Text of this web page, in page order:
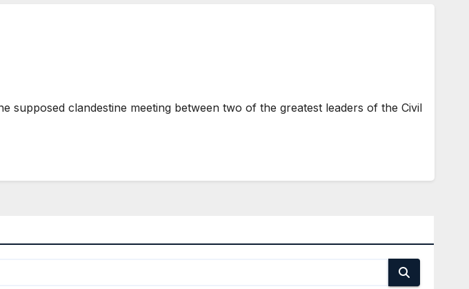
clandestine meeting between two of the greatest leaders of the Civil